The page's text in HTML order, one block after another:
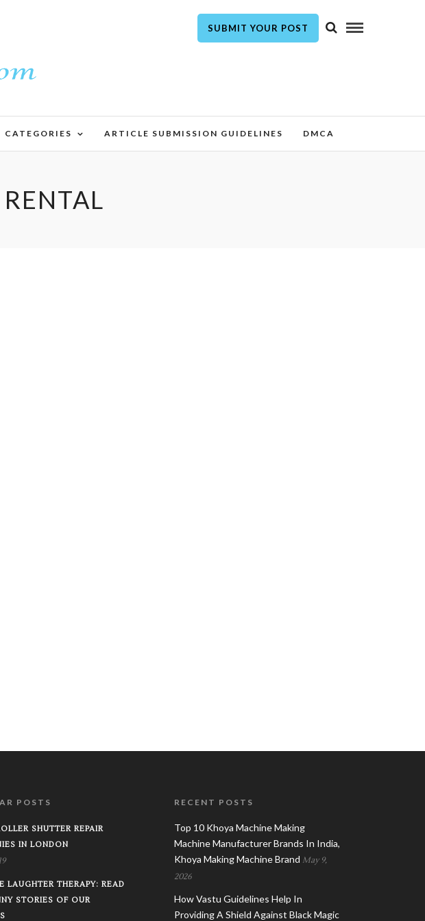
SUBMIT YOUR POST
CATEGORIES ARTICLE SUBMISSION GUIDELINES DMCA
POSTS
SHUTTER REPAIR
IN LONDON
LAUGHTER THERAPY: READ
STORIES OF OUR
RECENT POSTS
Top 10 Khoya Machine Making
Machine Manufacturer Brands In India,
Khoya Making Machine Brand May 9,
2026
How Vastu Guidelines Help In
Providing A Shield Against Black Magic